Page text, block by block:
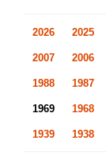
2026 2025
2007 2006
1988 1987
1969 1968
1939 1938